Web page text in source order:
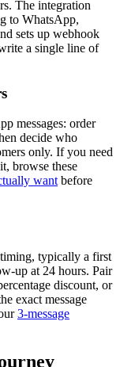
The integration
to WhatsApp,
sets up webhook
a single line of
messages: order
decide who
only. If you need
browse these
want before
typically a first
up at 24 hours. Pair
discount, or
exact message
3-message